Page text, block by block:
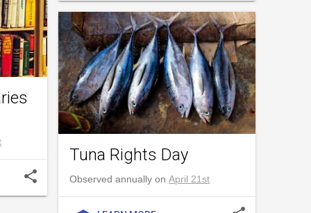
share
Tuna Rights Day
Observed annually on April 21st